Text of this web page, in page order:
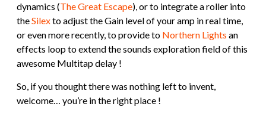
dynamics (The Great Escape), or to integrate a roller into
theSilexto adjust the Gain level of your amp in real time,
or even more recently, to provide to Northern Lights an
effects loop to extend the sounds exploration field of this
awesome Multitap delay !
So, if you thought there was nothing left to invent,
welcome… you’re in the right place !